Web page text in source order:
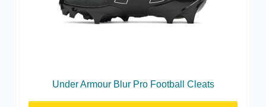
Under Armour Blur Pro Football Cleats